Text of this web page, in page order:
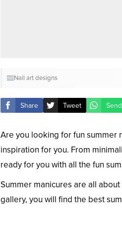
Nail art designs
Share Tweet Send
Are you looking for fun summer
inspiration for you. From
ready for you with all the fun
Summer manicures are all
gallery, you will find the best